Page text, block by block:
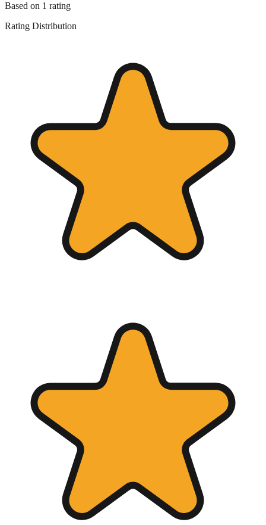
Based on 1 rating
Rating Distribution